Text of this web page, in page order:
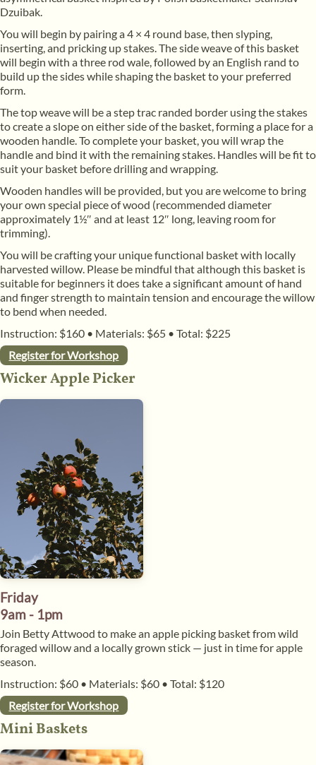
Dzuibak.
​You will begin by pairing a 4 × 4 round base, then slyping,
inserting, and pricking up stakes. The side weave of this basket
will begin with a three rod wale, followed by an English rand to
build up the sides while shaping the basket to your preferred
form.
​The top weave will be a step trac randed border using the stakes
to create a slope on either side of the basket, forming a place for a
wooden handle. To complete your basket, you will wrap the
handle and bind it with the remaining stakes. Handles will be fit to
suit your basket before drilling and wrapping.
​Wooden handles will be provided, but you are welcome to bring
your own special piece of wood (recommended diameter
approximately 1½″ and at least 12″ long, leaving room for
trimming).
​You will be crafting your unique functional basket with locally
harvested willow. Please be mindful that although this basket is
suitable for beginners it does take a significant amount of hand
and finger strength to maintain tension and encourage the willow
to bend when needed.
Instruction: $160 • Materials: $65 • Total: $225
Register for Workshop
Wicker Apple Picker
Friday
9am - 1pm
​Join Betty Attwood to make an apple picking basket from wild
foraged willow and a locally grown stick — just in time for apple
season.
Instruction: $60 • Materials: $60 • Total: $120
Register for Workshop
​Mini Baskets